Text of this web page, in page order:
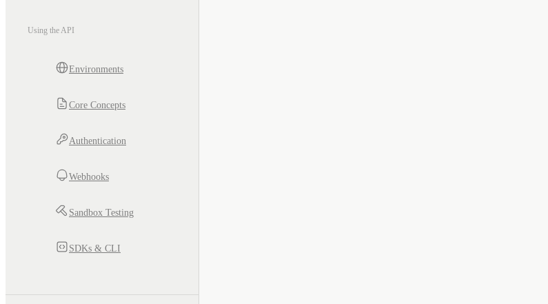
Using the API
Environments
Core Concepts
Authentication
Webhooks
Sandbox Testing
SDKs & CLI